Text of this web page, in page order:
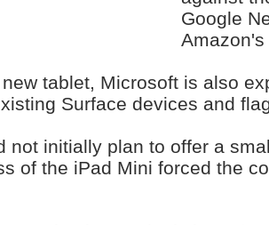
Google
tablet, Microsoft is also
Surface devices and
not initially plan to offer a
of the iPad Mini forced the